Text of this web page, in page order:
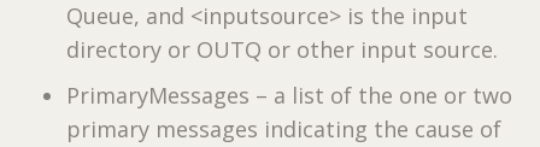
Queue, and <inputsource> is the input
directory or OUTQ or other input source.
PrimaryMessages – a list of the one or two
primary messages indicating the cause of